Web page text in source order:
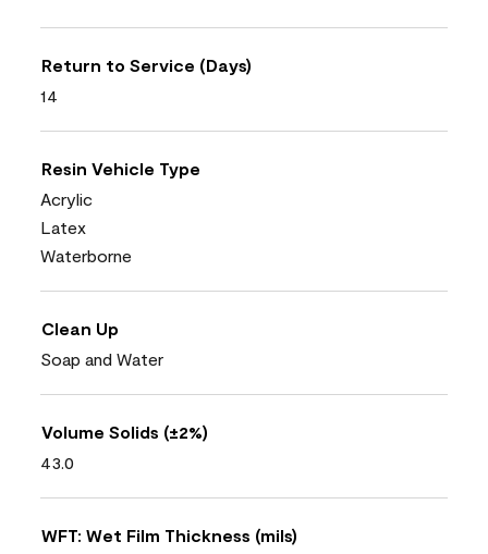
Return to Service (Days)
14
Resin Vehicle Type
Acrylic
Latex
Waterborne
Clean Up
Soap and Water
Volume Solids (±2%)
43.0
WFT: Wet Film Thickness (mils)